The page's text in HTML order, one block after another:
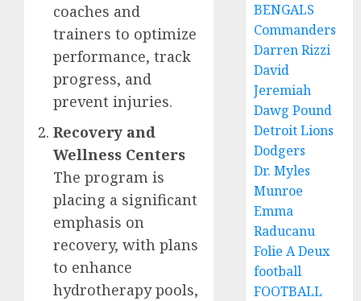
coaches and
trainers to optimize
performance, track
progress, and
prevent injuries.
Recovery and
Wellness Centers
The program is
placing a significant
emphasis on
recovery, with plans
to enhance
hydrotherapy pools,
BENGALS
Commanders
Darren Rizzi
David
Jeremiah
Dawg Pound
Detroit Lions
Dodgers
Dr. Myles
Munroe
Emma
Raducanu
Folie A Deux
football
FOOTBALL